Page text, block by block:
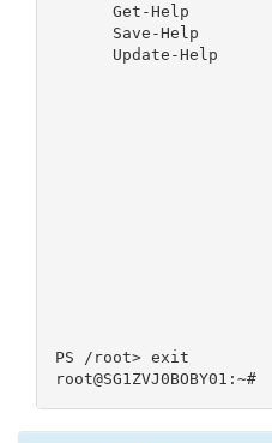
      Get-Help
      Save-Help
      Update-Help